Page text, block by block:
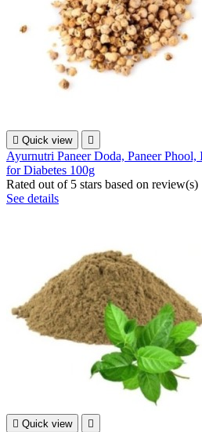
 Quick view 
Ayurnutri Paneer Doda, Paneer Phool,
for Diabetes 100g
Rated out of 5 stars based on review(s)
See details
 Quick view 